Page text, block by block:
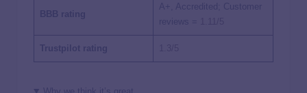
BBB rating
A+, Accredited; Customer
reviews =
Trustpilot rating